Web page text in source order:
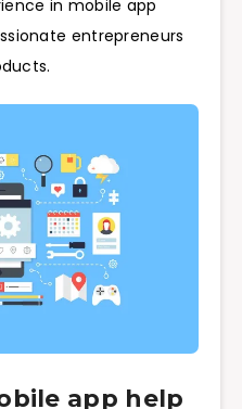
in mobile app
entrepreneurs
app help